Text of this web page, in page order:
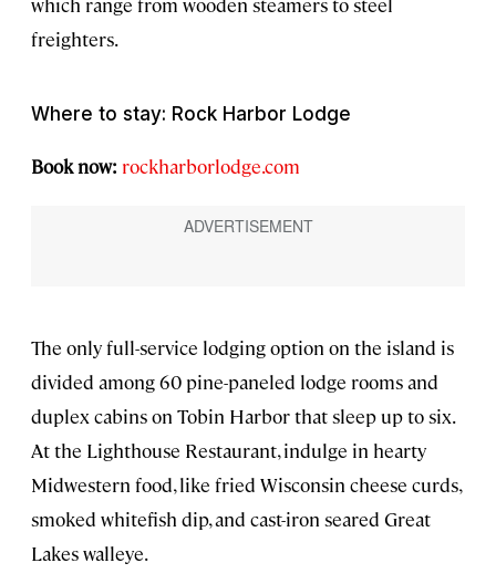
freighters.
Where to stay: Rock Harbor Lodge
Book now: rockharborlodge.com
The only full-service lodging option on the island is
divided among 60 pine-paneled lodge rooms and
duplex cabins on Tobin Harbor that sleep up to six.
At the Lighthouse Restaurant, indulge in hearty
Midwestern food, like fried Wisconsin cheese curds,
smoked whitefish dip, and cast-iron seared Great
Lakes walleye.